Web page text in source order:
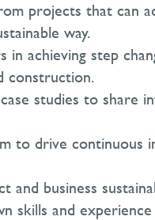
projects that can
way.
in achieving step
construction.
studies to share
to drive continuous
business
skills and